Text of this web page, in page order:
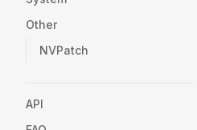
Other
NVPatch
API